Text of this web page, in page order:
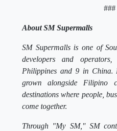
###
About SM Supermalls
SM Supermalls is one of
developers and
Philippines and 9 in China.
grown alongside Filipino
destinations where people,
come together.
Through "My SM," SM